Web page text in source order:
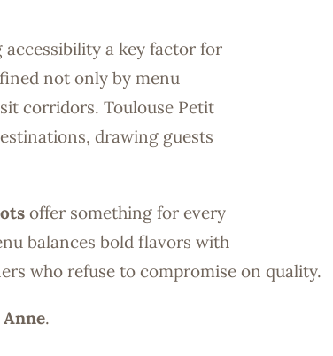
a key factor for
not only by menu
corridors. Toulouse Petit
drawing guests
offer something for every
balances bold flavors with
who refuse to compromise on quality.
.